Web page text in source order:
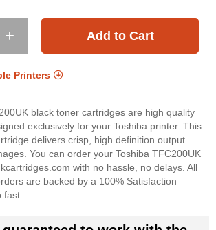
Add to Cart
Printers
black toner cartridges are high quality
exclusively for your Toshiba printer. This
delivers crisp, high definition output
You can order your Toshiba TFC200UK
with no hassle, no delays. All
are backed by a 100% Satisfaction